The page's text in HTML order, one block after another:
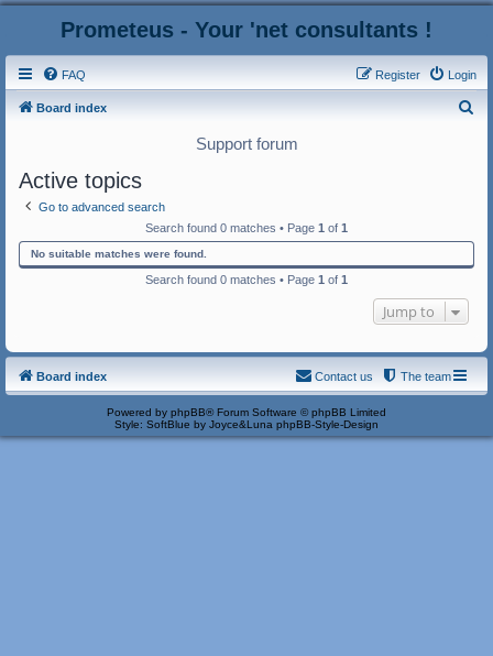
Prometeus - Your 'net consultants !
FAQ Login
Register
Board index
Support forum
Active topics
Go to advanced search
Search found 0 matches • Page 1 of 1
No suitable matches were found.
Search found 0 matches • Page 1 of 1
Jump to
Board index The team
Contact us
Powered by phpBB® Forum Software © phpBB Limited
Style: SoftBlue by Joyce&Luna phpBB-Style-Design